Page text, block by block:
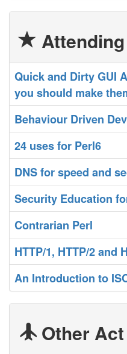
‎Quick and Dirty GUI
you should make
‎Behaviour Driven
‎24 uses for Perl6‎
‎DNS for speed and
‎Security Education
‎Contrarian Perl‎
‎HTTP/1, HTTP/2 and
‎An Introduction to
Other